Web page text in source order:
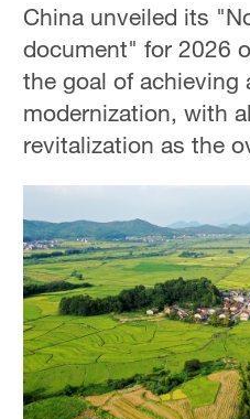
China unveiled its
document" for 2026
the goal of achieving
modernization, with
revitalization as the